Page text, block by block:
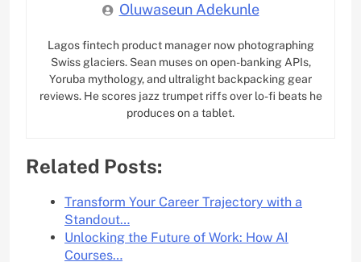
Oluwaseun Adekunle
Lagos fintech product manager now photographing
Swiss glaciers. Sean muses on open-banking APIs,
Yoruba mythology, and ultralight backpacking gear
reviews. He scores jazz trumpet riffs over lo-fi beats he
produces on a tablet.
Related Posts:
Transform Your Career Trajectory with a
Standout…
Unlocking the Future of Work: How AI
Courses…